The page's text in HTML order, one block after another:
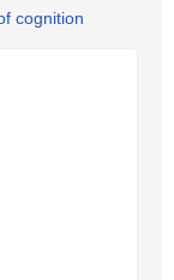
cognition